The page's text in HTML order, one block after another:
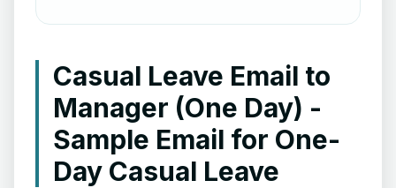
Casual Leave Email to
Manager (One Day) -
Sample Email for One-
Day Casual Leave